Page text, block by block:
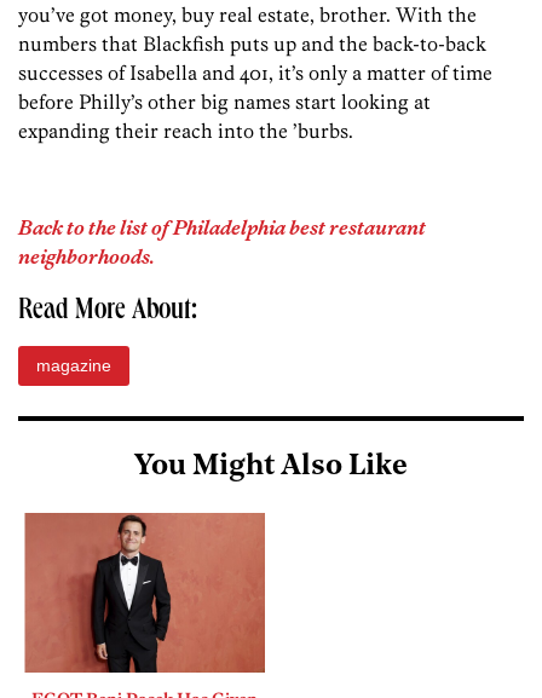
you’ve got money, buy real estate, brother. With the
numbers that Blackfish puts up and the back-to-back
successes of Isabella and 401, it’s only a matter of time
before Philly’s other big names start looking at
expanding their reach into the ’burbs.
Back to the list of Philadelphia best restaurant
neighborhoods.
Read More About:
magazine
You Might Also Like